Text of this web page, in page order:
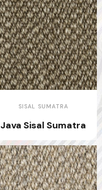
SISAL SUMATRA
Java Sisal Sumatra